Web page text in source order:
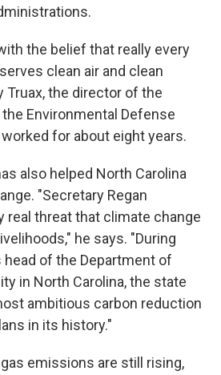
the belief that really every
clean air and clean
Truax, the director of the
Environmental Defense
for about eight years.
also helped North Carolina
"Secretary Regan
real threat that climate change
he says. "During
of the Department of
in North Carolina, the state
ambitious carbon reduction
in its history."
emissions are still rising,